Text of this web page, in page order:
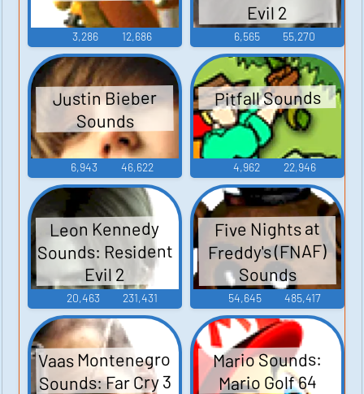
3,286 12,686
Evil 2
6,565 55,270
Justin Bieber
Sounds
6,943 46,622
Pitfall Sounds
4,962 22,946
Leon Kennedy
Sounds: Resident
Evil 2
20,463 231,431
Five Nights at
Freddy's (FNAF)
Sounds
54,645 485,417
Vaas Montenegro
Sounds: Far Cry 3
Mario Sounds:
Mario Golf 64